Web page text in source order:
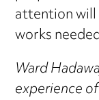
attention
works
Ward
experience